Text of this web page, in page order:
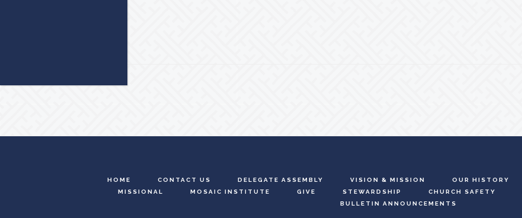
Footer
HOME CONTACT US DELEGATE ASSEMBLY VISION & MISSION OUR HISTORY
MISSIONAL
MOSAIC INSTITUTE GIVE STEWARDSHIP CHURCH SAFETY
BULLETIN ANNOUNCEMENTS